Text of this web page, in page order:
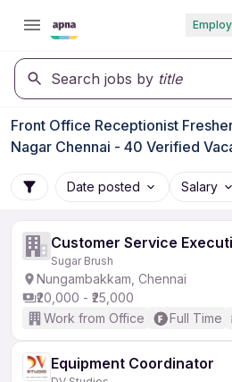
Search jobs by title
Front Office Receptionist
Nagar Chennai - 40 Verified
Date posted Salary
Customer Service
Sugar Brush
Nungambakkam, Chennai
₹20,000 - ₹25,000
Work from Office
Full Time
Equipment Coordinator